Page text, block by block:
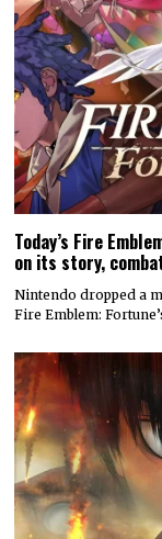
Today’s Fire
on its story,
Nintendo dropped a
Fire Emblem: